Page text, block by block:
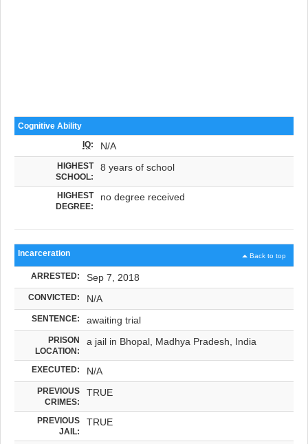
Cognitive Ability
IQ: N/A
HIGHEST
SCHOOL:
8 years of school
HIGHEST
DEGREE:
no degree received
Back to top
Incarceration
ARRESTED: Sep 7, 2018
CONVICTED: N/A
SENTENCE: awaiting trial
PRISON
LOCATION:
a jail in Bhopal, Madhya Pradesh, India
EXECUTED: N/A
PREVIOUS
CRIMES:
TRUE
PREVIOUS
JAIL:
TRUE